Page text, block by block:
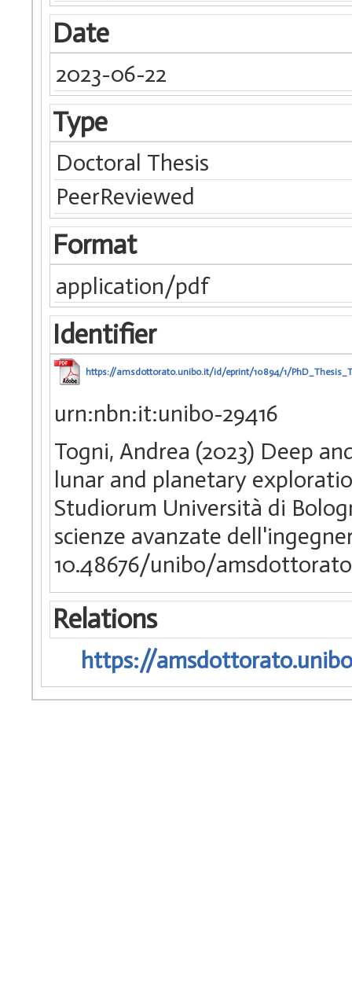
Date
2023-06-22
Type
Doctoral Thesis
PeerReviewed
Format
application/pdf
Identifier
https://amsdottorato.unibo.it/id/eprint/10894/1/
urn:nbn:it:unibo-29416
Togni, Andrea (2023) Deep
lunar and planetary
Studiorum Università di
scienze avanzate
10.48676/unibo/
Relations
https://